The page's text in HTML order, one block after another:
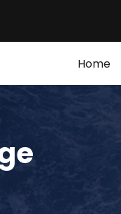
Home